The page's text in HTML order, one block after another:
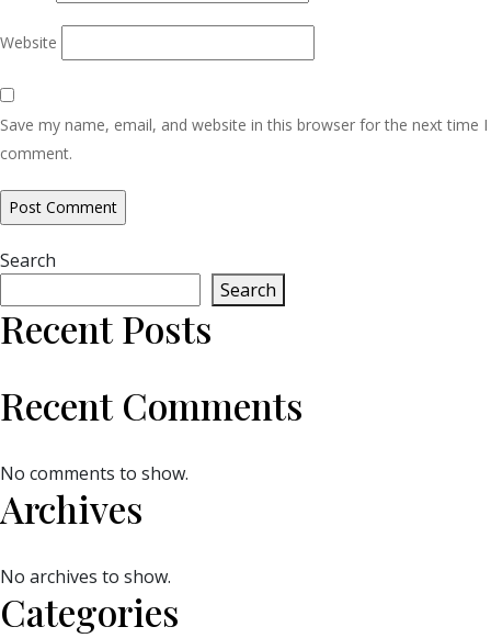
Website
Save my name, email, and website in this browser for the next time I
comment.
Search
Search
Recent Posts
Recent Comments
No comments to show.
Archives
No archives to show.
Categories